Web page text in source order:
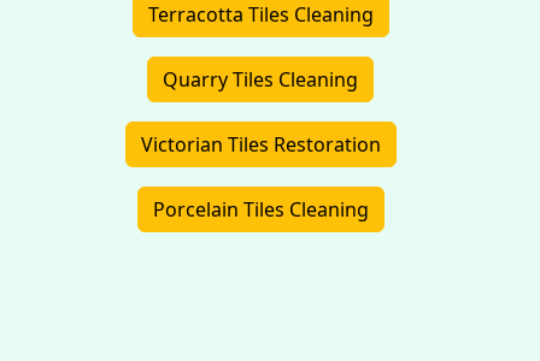
Terracotta Tiles Cleaning
Quarry Tiles Cleaning
Victorian Tiles Restoration
Porcelain Tiles Cleaning